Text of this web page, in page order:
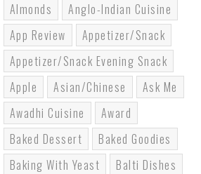
Almonds
Anglo-Indian Cuisine
App Review
Appetizer/Snack
Appetizer/Snack Evening Snack
Apple
Asian/Chinese
Ask Me
Awadhi Cuisine
Award
Baked Dessert
Baked Goodies
Baking With Yeast
Balti Dishes